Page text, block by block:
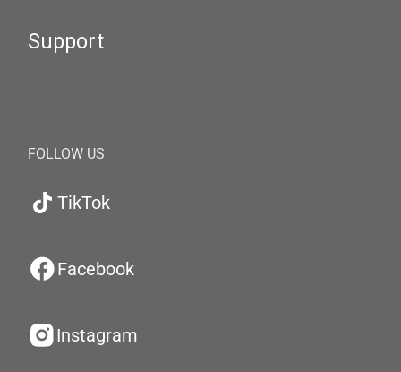
Support
FOLLOW US
TikTok
Facebook
Instagram